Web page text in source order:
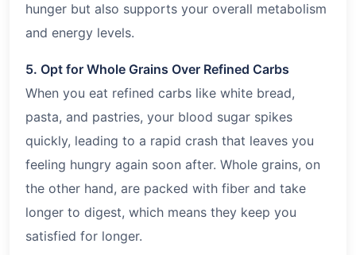
hunger but also supports your overall metabolism
and energy levels.
5. Opt for Whole Grains Over Refined Carbs
When you eat refined carbs like white bread,
pasta, and pastries, your blood sugar spikes
quickly, leading to a rapid crash that leaves you
feeling hungry again soon after. Whole grains, on
the other hand, are packed with fiber and take
longer to digest, which means they keep you
satisfied for longer.